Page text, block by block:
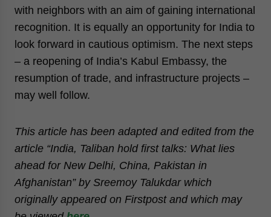
with neighbors with an aim of gaining international
recognition. It is equally an opportunity for India to
look forward in cautious optimism. The next steps
– a reopening of India’s Kabul Embassy, the
resumption of trade, and infrastructure projects –
may well follow.
This article has been adapted and edited from the
article “India, Taliban hold first talks: What lies
ahead for New Delhi, China, Pakistan in
Afghanistan” by Sreemoy Talukdar which
originally appeared on Firstpost and which may